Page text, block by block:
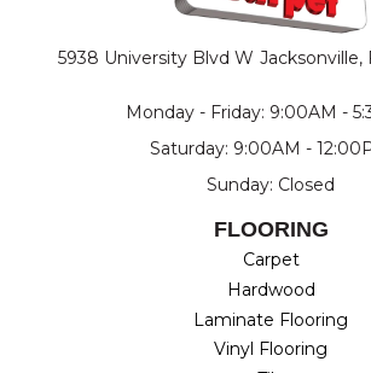
5938 University Blvd W Jacksonville,
Monday - Friday: 9:00AM -
Saturday: 9:00AM -
Sunday: Closed
FLOORING
Carpet
Hardwood
Laminate Flooring
Vinyl Flooring